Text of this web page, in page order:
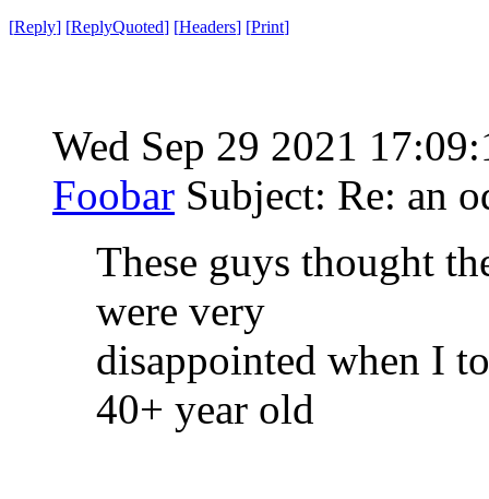
[Reply] [ReplyQuoted] [Headers] [Print]
Wed Sep 29 2021
Foobar Subject: Re: an
These guys thought
were very
disappointed when I
40+ year old